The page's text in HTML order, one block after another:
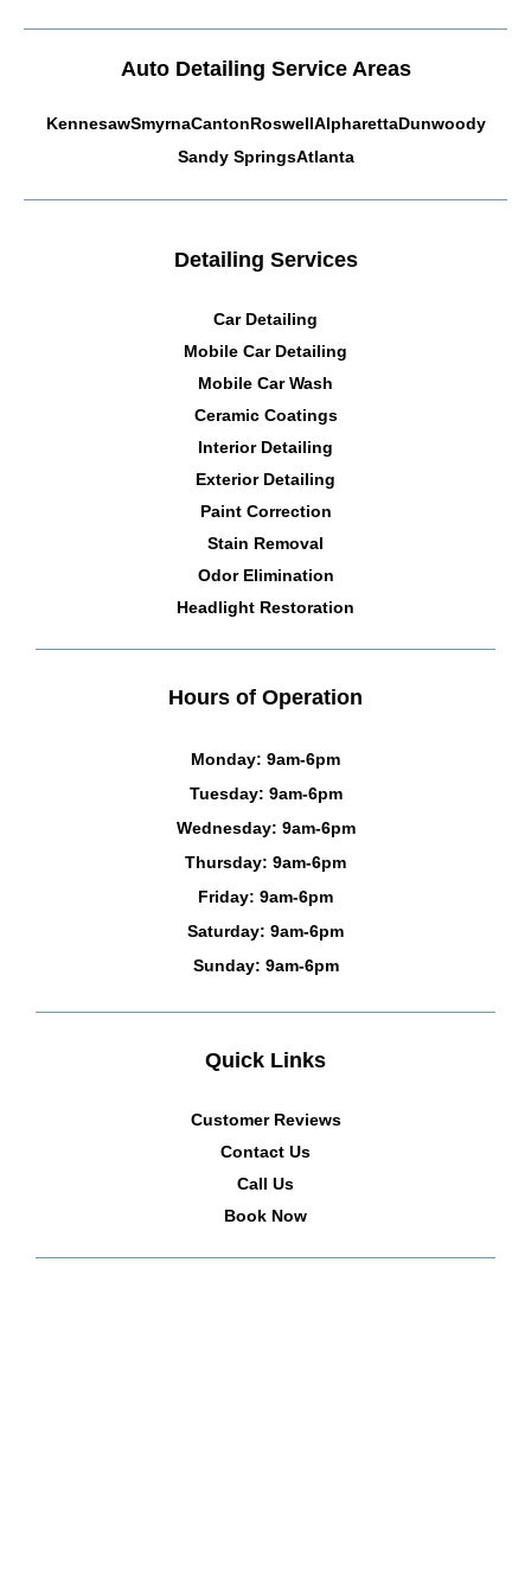
Auto Detailing Service Areas
KennesawSmyrnaCantonRoswellAlpharettaDunwoody
Sandy SpringsAtlanta
Detailing Services
Car Detailing
Mobile Car Detailing
Mobile Car Wash
Ceramic Coatings
Interior Detailing
Exterior Detailing
Paint Correction
Stain Removal
Odor Elimination
Headlight Restoration
Hours of Operation
Monday: 9am-6pm
Tuesday: 9am-6pm
Wednesday: 9am-6pm
Thursday: 9am-6pm
Friday: 9am-6pm
Saturday: 9am-6pm
Sunday: 9am-6pm
Quick Links
Customer Reviews
Contact Us
Call Us
Book Now